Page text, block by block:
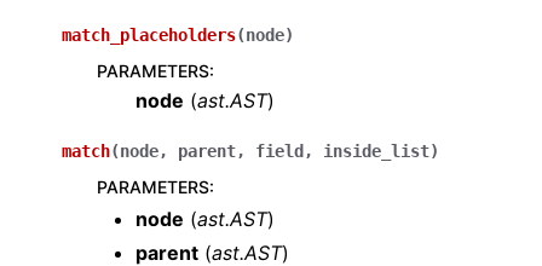
match_placeholders(node)
PARAMETERS:
node (ast.AST)
match(node, parent, field, inside_list)
PARAMETERS:
node (ast.AST)
parent (ast.AST)